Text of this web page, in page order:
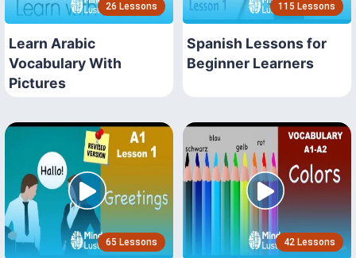
26 Lessons
Learn Arabic
Vocabulary With
Pictures
115 Lessons
Spanish Lessons for
Beginner Learners
65 Lessons 42 Lessons